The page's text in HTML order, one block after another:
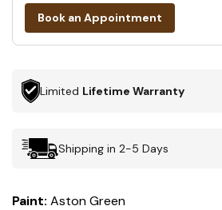
Book an Appointment
Limited Lifetime Warranty
Shipping in 2-5 Days
Paint: Aston Green